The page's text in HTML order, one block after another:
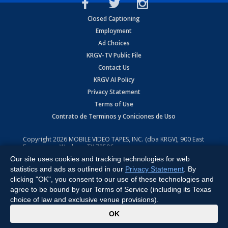
Closed Captioning
Employment
Ad Choices
KRGV-TV Public File
Contact Us
KRGV AI Policy
Privacy Statement
Terms of Use
Contrato de Terminos y Coniciones de Uso
Copyright2026 MOBILE VIDEO TAPES, INC. (dba KRGV), 900 East
Expressway, Weslaco, TX 78596.
All Rights Reserved. Powered by:Ruby Shore Software
Our site uses cookies and tracking technologies for web
statistics and ads as outlined in our Privacy Statement . By
clicking "OK", you consent to our use of these technologies and
agree to be bound by our Terms of Service (including its Texas
choice of law and exclusive venue provisions).
OK